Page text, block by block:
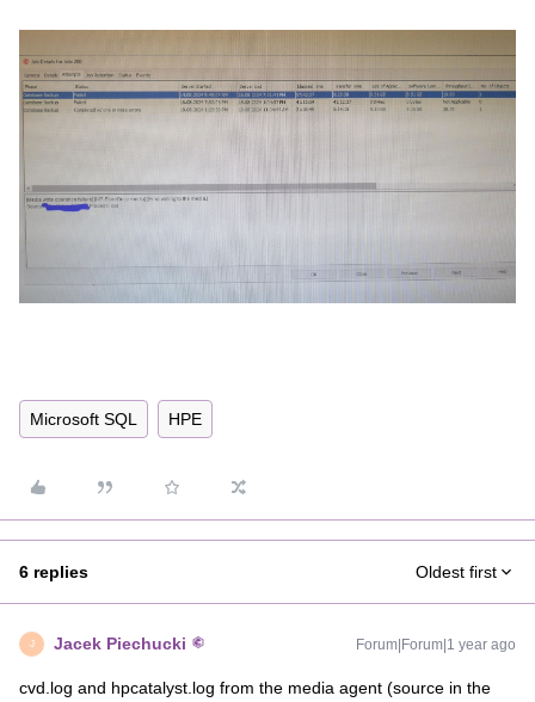
Microsoft SQL HPE
6 replies Oldest first
J Jacek Piechucki Forum|Forum|1 year ago
cvd.log and hpcatalyst.log from the media agent (source in the